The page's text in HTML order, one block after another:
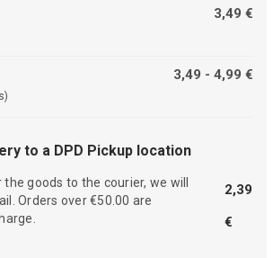
3,49 €
3,49 - 4,99 €
to a DPD Pickup location
goods to the courier, we will
Orders over €50.00 are
2,39
€